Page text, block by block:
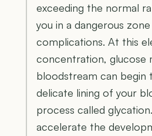
exceeding the normal
you in a dangerous
complications. At this
concentration, glucose
bloodstream can begin
delicate lining of your
process called
accelerate the